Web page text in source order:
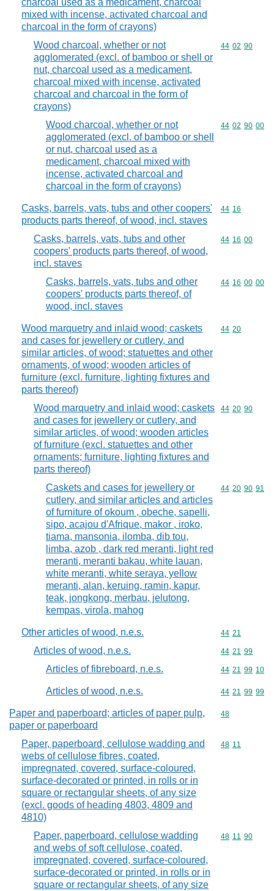
charcoal used as a medicament, charcoal
mixed with incense, activated charcoal and
charcoal in the form of crayons)
Wood charcoal, whether or not
agglomerated (excl. of bamboo or shell or
nut, charcoal used as a medicament,
charcoal mixed with incense, activated
charcoal and charcoal in the form of
crayons)
Commodity
44 02 90
Wood charcoal, whether or not
agglomerated (excl. of bamboo or shell
or nut, charcoal used as a
medicament, charcoal mixed with
incense, activated charcoal and
charcoal in the form of crayons)
Commodity
44 02 90 00
Casks, barrels, vats, tubs and other coopers'
products parts thereof, of wood, incl. staves
Commodity
44 16
Casks, barrels, vats, tubs and other
coopers' products parts thereof, of wood,
incl. staves
Commodity
44 16 00
Casks, barrels, vats, tubs and other
coopers' products parts thereof, of
wood, incl. staves
Commodity
44 16 00 00
Wood marquetry and inlaid wood; caskets
and cases for jewellery or cutlery, and
similar articles, of wood; statuettes and other
ornaments, of wood; wooden articles of
furniture (excl. furniture, lighting fixtures and
parts thereof)
Commodity
44 20
Wood marquetry and inlaid wood; caskets
and cases for jewellery or cutlery, and
similar articles, of wood; wooden articles
of furniture (excl. statuettes and other
ornaments; furniture, lighting fixtures and
parts thereof)
Commodity
44 20 90
Caskets and cases for jewellery or
cutlery, and similar articles and articles
of furniture of okoum , obeche, sapelli,
sipo, acajou d'Afrique, makor , iroko,
tiama, mansonia, ilomba, dib tou,
limba, azob , dark red meranti, light red
meranti, meranti bakau, white lauan,
white meranti, white seraya, yellow
meranti, alan, keruing, ramin, kapur,
teak, jongkong, merbau, jelutong,
kempas, virola, mahog
Commodity
44 20 90 91
Other articles of wood, n.e.s. Commodity
44 21
Articles of wood, n.e.s. Commodity
44 21 99
Articles of fibreboard, n.e.s. Commodity
44 21 99 10
Articles of wood, n.e.s. Commodity
44 21 99 99
Paper and paperboard; articles of paper pulp,
paper or paperboard
Commodity
48
Paper, paperboard, cellulose wadding and
webs of cellulose fibres, coated,
impregnated, covered, surface-coloured,
surface-decorated or printed, in rolls or in
square or rectangular sheets, of any size
(excl. goods of heading 4803, 4809 and
4810)
Commodity
48 11
Paper, paperboard, cellulose wadding
and webs of soft cellulose, coated,
impregnated, covered, surface-coloured,
surface-decorated or printed, in rolls or in
square or rectangular sheets, of any size
Commodity
48 11 90